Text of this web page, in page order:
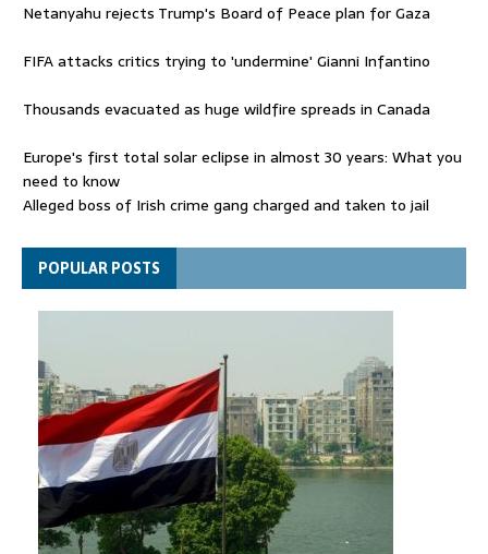
Netanyahu rejects Trump's Board of Peace plan for Gaza
FIFA attacks critics trying to 'undermine' Gianni Infantino
Thousands evacuated as huge wildfire spreads in Canada
Europe's first total solar eclipse in almost 30 years: What you
need to know
Alleged boss of Irish crime gang charged and taken to jail
Netanyahu rejects Trump's Board of Peace plan for Gaza
POPULAR POSTS